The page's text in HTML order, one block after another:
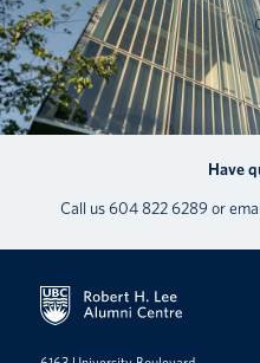
Have
Call us 604 822 6289 or